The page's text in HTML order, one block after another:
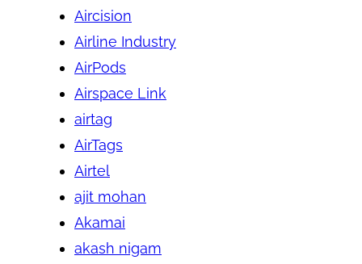
Aircision
Airline Industry
AirPods
Airspace Link
airtag
AirTags
Airtel
ajit mohan
Akamai
akash nigam